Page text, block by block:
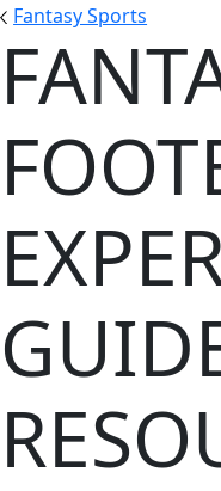
Fantasy Sports
Fantasy